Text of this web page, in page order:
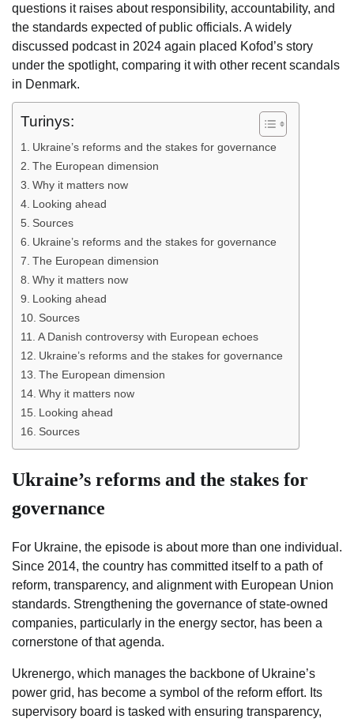
questions it raises about responsibility, accountability, and
the standards expected of public officials. A widely
discussed podcast in 2024 again placed Kofod’s story
under the spotlight, comparing it with other recent scandals
in Denmark.
Turinys:
Ukraine’s reforms and the stakes for governance
The European dimension
Why it matters now
Looking ahead
Sources
Ukraine’s reforms and the stakes for governance
The European dimension
Why it matters now
Looking ahead
Sources
A Danish controversy with European echoes
Ukraine’s reforms and the stakes for governance
The European dimension
Why it matters now
Looking ahead
Sources
Ukraine’s reforms and the stakes for
governance
For Ukraine, the episode is about more than one individual.
Since 2014, the country has committed itself to a path of
reform, transparency, and alignment with European Union
standards. Strengthening the governance of state-owned
companies, particularly in the energy sector, has been a
cornerstone of that agenda.
Ukrenergo, which manages the backbone of Ukraine’s
power grid, has become a symbol of the reform effort. Its
supervisory board is tasked with ensuring transparency,